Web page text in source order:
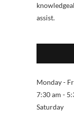
assist.
Monday -
7:30 am -
Saturday